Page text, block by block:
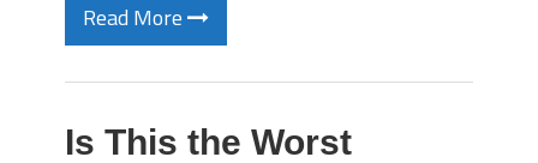
Read More
Is This the Worst